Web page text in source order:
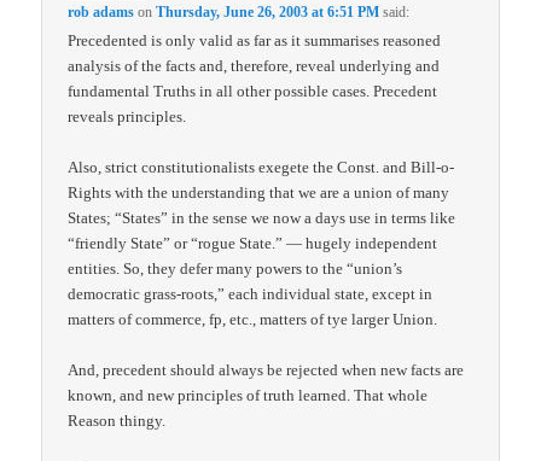
rob adams onThursday, June 26, 2003 at 6:51 PM said:
Precedented is only valid as far as it summarises reasoned
analysis of the facts and, therefore, reveal underlying and
fundamental Truths in all other possible cases. Precedent
reveals principles.
Also, strict constitutionalists exegete the Const. and Bill-o-
Rights with the understanding that we are a union of many
States; “States” in the sense we now a days use in terms like
“friendly State” or “rogue State.” — hugely independent
entities. So, they defer many powers to the “union’s
democratic grass-roots,” each individual state, except in
matters of commerce, fp, etc., matters of tye larger Union.
And, precedent should always be rejected when new facts are
known, and new principles of truth learned. That whole
Reason thingy.